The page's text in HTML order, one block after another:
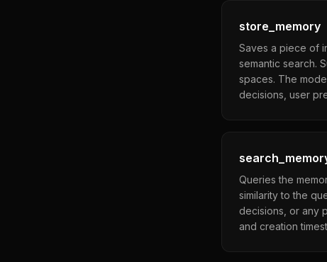
store_memory
Saves a piece of
semantic search.
spaces. The
decisions, user
Queries the
similarity to the
decisions, or any
and creation